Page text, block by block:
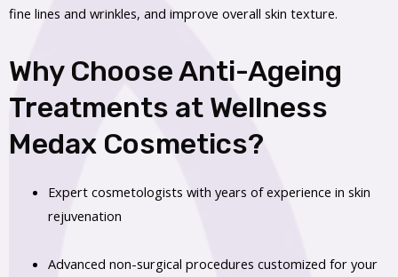
fine lines and wrinkles, and improve overall skin texture.
Why Choose Anti-Ageing
Treatments at Wellness
Medax Cosmetics?
Expert cosmetologists with years of experience in skin
rejuvenation
Advanced non-surgical procedures customized for your